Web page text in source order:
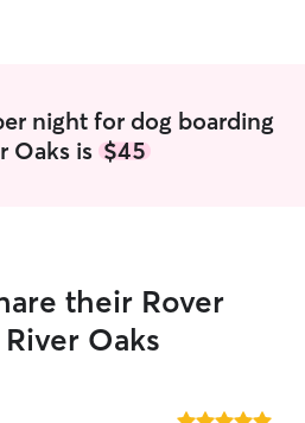
night for dog boarding
Oaks is $45
their Rover
Oaks